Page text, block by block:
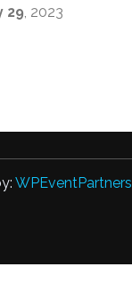
29, 2023
WPEventPartners